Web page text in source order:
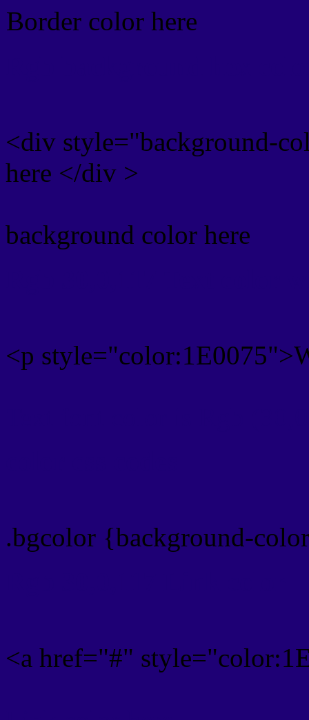
Border color here
<div style="background-
here </div >
background color here
<p
.bgcolor {background-
<a href="#"